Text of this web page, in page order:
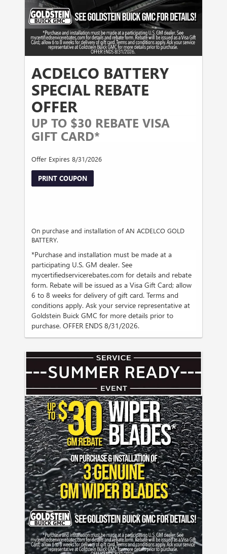
ACDELCO BATTERY
SPECIAL REBATE
OFFER
UP TO $30 REBATE VISA
GIFT CARD*
Offer Expires 8/31/2026
PRINT COUPON
On purchase and installation of AN ACDELCO GOLD
BATTERY.
*Purchase and installation must be made at a
participating U.S. GM dealer. See
mycertifiedservicerebates.com for details and rebate
form. Rebate will be issued as a Visa Gift Card; allow
6 to 8 weeks for delivery of gift card. Terms and
conditions apply. Ask your service representative at
Goldstein Buick GMC for more details prior to
purchase. OFFER ENDS 8/31/2026.